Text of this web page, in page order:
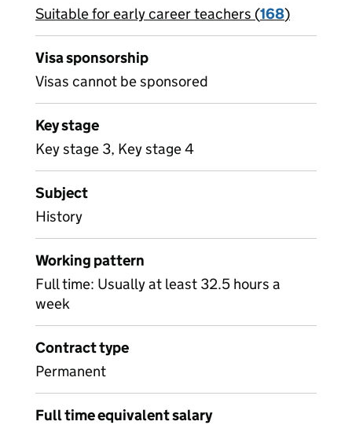
View all
Suitable for early career teachers (168)
Visa sponsorship
Visas cannot be sponsored
Key stage
Key stage 3, Key stage 4
Subject
History
Working pattern
Full time: Usually at least 32.5 hours a
week
Contract type
Permanent
Full time equivalent salary